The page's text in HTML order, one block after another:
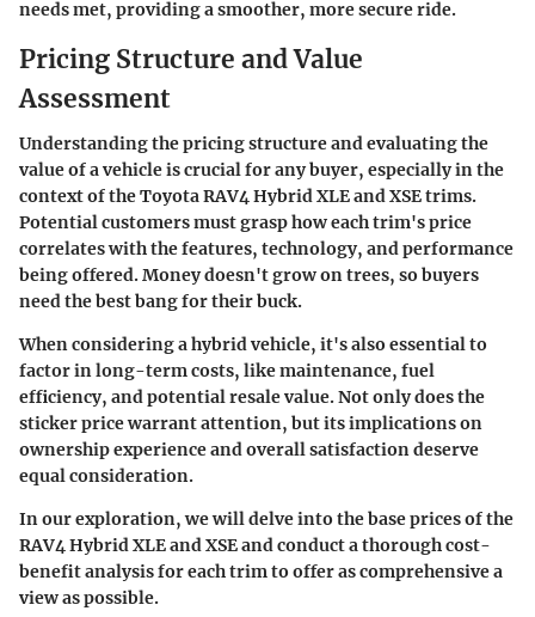
needs met, providing a smoother, more secure ride.
Pricing Structure and Value
Assessment
Understanding the pricing structure and evaluating the
value of a vehicle is crucial for any buyer, especially in the
context of the Toyota RAV4 Hybrid XLE and XSE trims.
Potential customers must grasp how each trim's price
correlates with the features, technology, and performance
being offered. Money doesn't grow on trees, so buyers
need the best bang for their buck.
When considering a hybrid vehicle, it's also essential to
factor in long-term costs, like maintenance, fuel
efficiency, and potential resale value. Not only does the
sticker price warrant attention, but its implications on
ownership experience and overall satisfaction deserve
equal consideration.
In our exploration, we will delve into the base prices of the
RAV4 Hybrid XLE and XSE and conduct a thorough cost-
benefit analysis for each trim to offer as comprehensive a
view as possible.